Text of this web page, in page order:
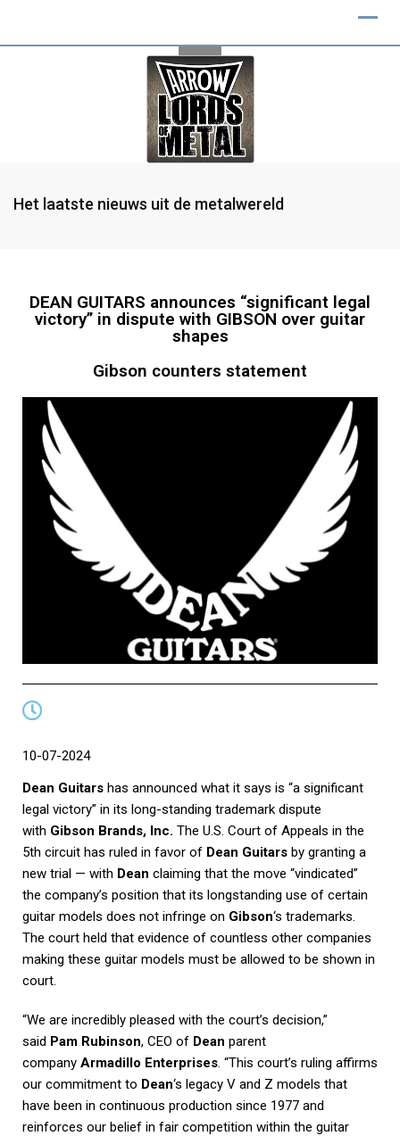
Het laatste nieuws uit de metalwereld
DEAN GUITARS announces “significant legal
victory” in dispute with GIBSON over guitar
shapes
Gibson counters statement
10-07-2024
Dean Guitars has announced what it says is “a significant
legal victory” in its long-standing trademark dispute
with Gibson Brands, Inc. The U.S. Court of Appeals in the
5th circuit has ruled in favor of Dean Guitars by granting a
new trial — with Dean claiming that the move “vindicated”
the company’s position that its longstanding use of certain
guitar models does not infringe on Gibson‘s trademarks.
The court held that evidence of countless other companies
making these guitar models must be allowed to be shown in
court.
“We are incredibly pleased with the court’s decision,”
said Pam Rubinson, CEO of Dean parent
company Armadillo Enterprises . “This court’s ruling affirms
our commitment to Dean‘s legacy V and Z models that
have been in continuous production since 1977 and
reinforces our belief in fair competition within the guitar